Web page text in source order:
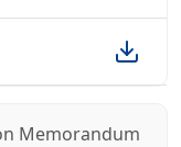
Memorandum